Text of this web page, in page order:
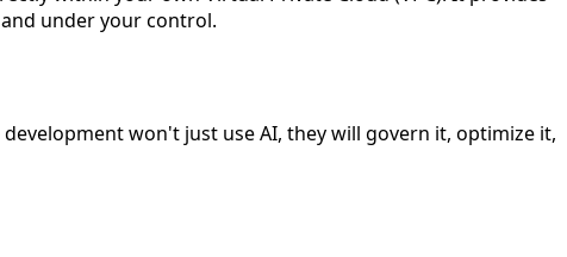
under your control.
won't just use AI, they will govern it, optimize it,